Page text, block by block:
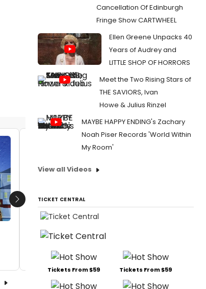
VIDEO: First Look At 'Just Like That' From A
Center Theatre Group
Next
Cancellation Of Edinburgh
Fringe Show CARTWHEEL
Ellen Greene Unpacks 40
Years of Audrey and
LITTLE SHOP OF HORRORS
Meet the Two Rising Stars of
THE SAVIORS, Ivan
Howe & Julius Rinzel
MAYBE HAPPY ENDING's Zachary
Noah Piser Records 'World Within
My Room'
View all Videos
TICKET CENTRAL
Tickets From $59 Tickets From $59